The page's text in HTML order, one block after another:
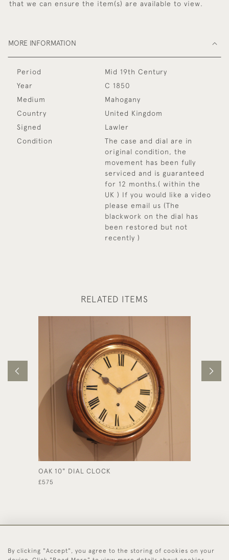
that we can ensure the item(s) are available to view.
MORE INFORMATION
Period
Mid 19th Century
Year
C 1850
Medium
Mahogany
Country
United Kingdom
Signed
Lawler
Condition
The case and dial are in
original condition, the
movement has been fully
serviced and is guaranteed
for 12 months.( within the
UK ) If you would like a video
please email us (The
blackwork on the dial has
been restored but not
recently )
RELATED ITEMS
OAK 10" DIAL CLOCK
£575
44 (0)1494 931 812
By clicking "Accept", you agree to the storing of cookies on your